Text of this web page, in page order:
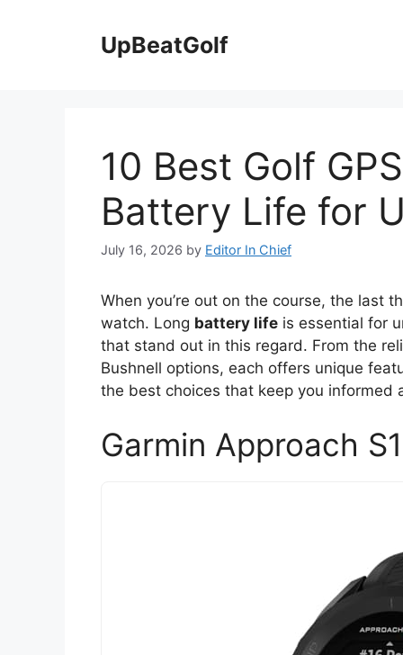
UpBeatGolf
10 Best Golf
Battery Life for
July 16, 2026 by Editor In Chief
When you’re out on the course, the last
watch. Long battery life is essential for
that stand out in this regard. From the
Bushnell options, each offers unique
the best choices that keep you informed
Garmin Approach